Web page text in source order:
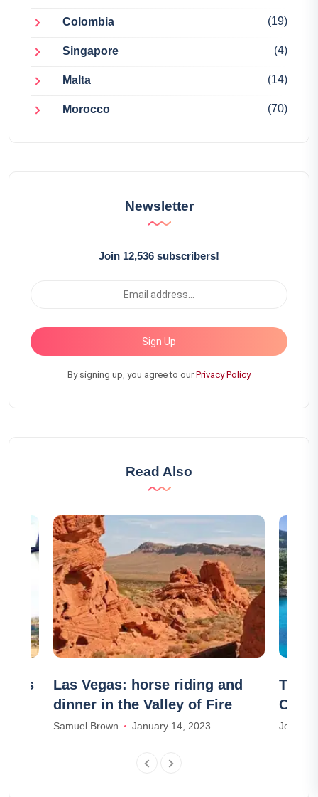
Colombia (19)
Singapore (4)
Malta (14)
Morocco (70)
Newsletter
Join 12,536 subscribers!
Sign Up
By signing up, you agree to ourPrivacy Policy
Read Also
Las Vegas: horse riding and
dinner in the Valley of Fire
Samuel Brown January 14, 2023
The
Corfu
Joseph